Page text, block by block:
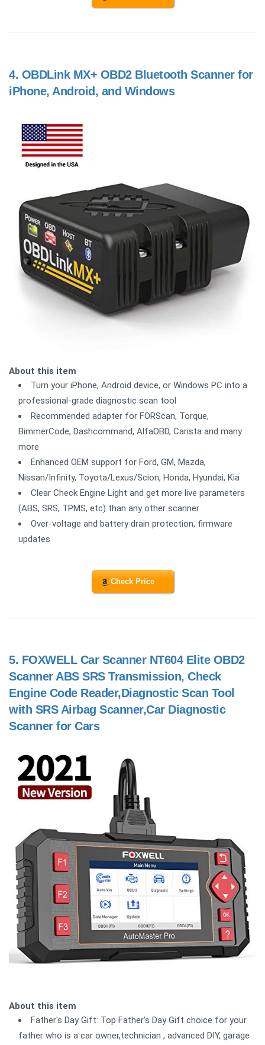
4. OBDLink MX+ OBD2 Bluetooth Scanner for
iPhone, Android, and Windows
About this item
Turn your iPhone, Android device, or Windows PC into a
professional-grade diagnostic scan tool
Recommended adapter for FORScan, Torque,
BimmerCode, Dashcommand, AlfaOBD, Carista and many
more
Enhanced OEM support for Ford, GM, Mazda,
Nissan/Infinity, Toyota/Lexus/Scion, Honda, Hyundai, Kia
Clear Check Engine Light and get more live parameters
(ABS, SRS, TPMS, etc) than any other scanner
Over-voltage and battery drain protection, firmware
updates
Check Price
5. FOXWELL Car Scanner NT604 Elite OBD2
Scanner ABS SRS Transmission, Check
Engine Code Reader,Diagnostic Scan Tool
with SRS Airbag Scanner,Car Diagnostic
Scanner for Cars
About this item
Father's Day Gift: Top Father's Day Gift choice for your
father who is a car owner,technician , advanced DIY, garage